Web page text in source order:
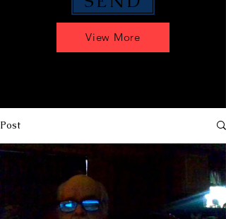
View More
Post